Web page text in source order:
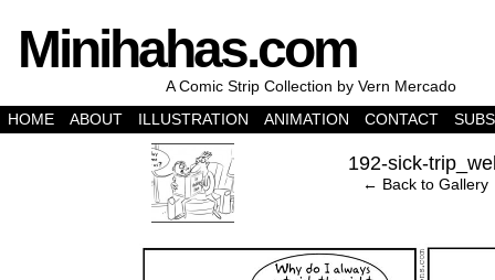
Minihahas.com
A Comic Strip Collection by Vern Mercado
HOME
ABOUT ILLUSTRATION ANIMATION CONTACT
‹ 192-sick-
← Back to Gallery